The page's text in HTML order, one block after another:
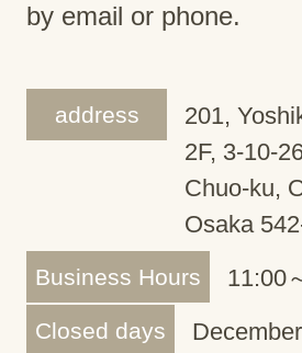
by email or phone.
address
201,
2F, 3-10-
Chuo-ku,
Osaka
Business Hours 11:00
Closed days